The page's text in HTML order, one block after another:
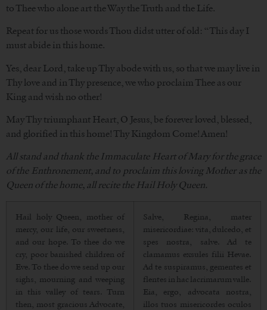
to Thee who alone art the Way the Truth and the Life.
Repeat for us those words Thou didst utter of old: “This day I
must abide in this home.
Yes, dear Lord, take up Thy abode with us, so that we may live in
Thy love and in Thy presence, we who proclaim Thee as our
King and wish no other!
May Thy triumphant Heart, O Jesus, be forever loved, blessed,
and glorified in this home! Thy Kingdom Come! Amen!
All stand and thank the Immaculate Heart of Mary for the grace
of the Enthronement, and to proclaim this loving Mother as the
Queen of the home, all recite the Hail Holy Queen.
Hail holy Queen, mother of
mercy, our life, our sweetness,
and our hope. To thee do we
cry, poor banished children of
Eve. To thee do we send up our
sighs, mourning and weeping
in this valley of tears. Turn
then, most gracious Advocate,
Salve, Regina, mater
misericordiae: vita, dulcedo, et
spes nostra, salve. Ad te
clamamus exsules filii Hevae.
Ad te suspiramus, gementes et
flentes in hac lacrimarum valle.
Eia, ergo, advocata nostra,
illos tuos misericordes oculos